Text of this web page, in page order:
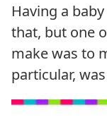
Having a
that, but one
make was to
particular,